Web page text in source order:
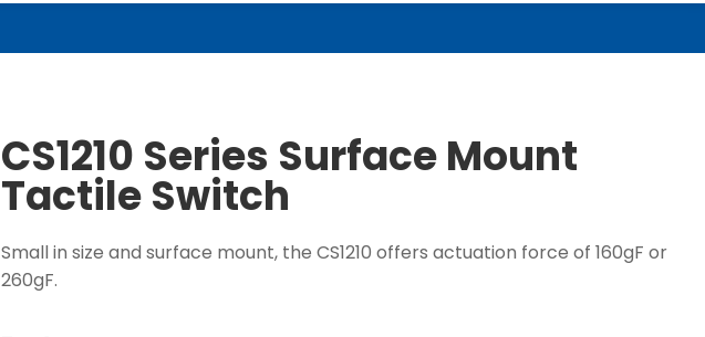
CS1210 Series Surface Mount
Tactile Switch
Small in size and surface mount, the CS1210 offers actuation force of 160gF or
260gF.